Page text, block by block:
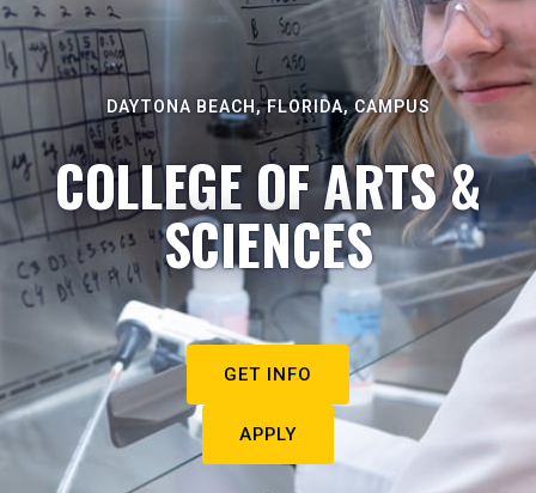
DAYTONA BEACH, FLORIDA, CAMPUS
COLLEGE OF ARTS &
SCIENCES
GET INFO
APPLY